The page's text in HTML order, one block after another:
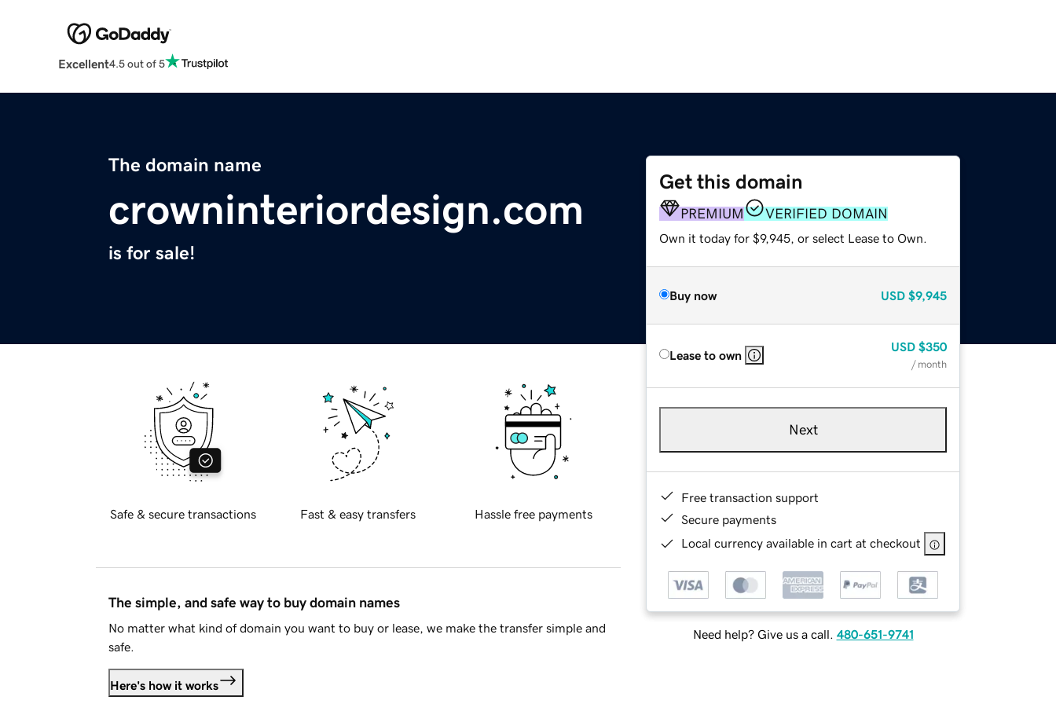
Excellent4.5 out of 5
The domain name
crowninteriordesign.com
is for sale!
Get this domain
PREMIUM VERIFIED DOMAIN
Own it today for $9,945, or select Lease to Own.
Buy now USD $9,945
Lease to own
USD $350
/ month
Next
Free transaction support
Secure payments
Local currency available in cart at checkout
Need help? Give us a call. 480-651-9741
Safe & secure transactions Fast & easy transfers Hassle free payments
The simple, and safe way to buy domain names
No matter what kind of domain you want to buy or lease, we make the transfer simple and
safe.
Here's how it works